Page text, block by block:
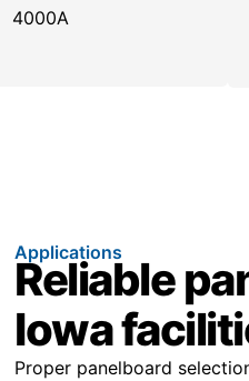
4000A
Applications
Reliable
Iowa
Proper panelboard